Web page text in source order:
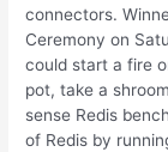
connectors.
Ceremony on
could start a fire
pot, take a
sense Redis
of Redis by